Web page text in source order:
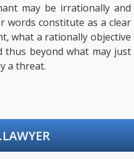
may be irrationally and
words constitute as a clear
what a rationally objective
thus beyond what may just
a threat.